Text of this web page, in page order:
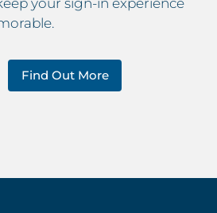
your sign-in experience
Find Out More